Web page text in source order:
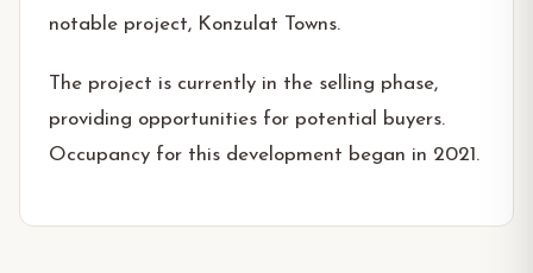
notable project, Konzulat Towns.
The project is currently in the selling phase,
providing opportunities for potential buyers.
Occupancy for this development began in 2021.